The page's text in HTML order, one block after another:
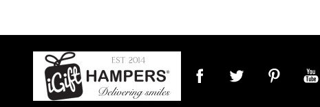
Footer